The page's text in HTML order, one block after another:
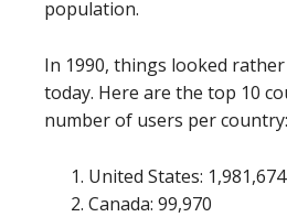
population.
In 1990, things looked
today. Here are the top 10
number of users per country:
United States: 1,981,674
Canada: 99,970